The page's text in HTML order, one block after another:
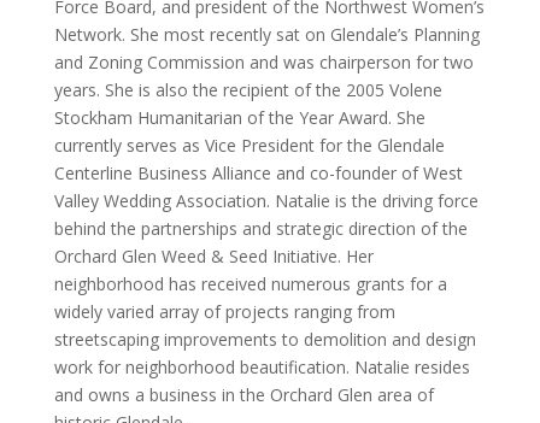
Force Board, and president of the Northwest Women’s
Network. She most recently sat on Glendale’s Planning
and Zoning Commission and was chairperson for two
years. She is also the recipient of the 2005 Volene
Stockham Humanitarian of the Year Award. She
currently serves as Vice President for the Glendale
Centerline Business Alliance and co-founder of West
Valley Wedding Association. Natalie is the driving force
behind the partnerships and strategic direction of the
Orchard Glen Weed & Seed Initiative. Her
neighborhood has received numerous grants for a
widely varied array of projects ranging from
streetscaping improvements to demolition and design
work for neighborhood beautification. Natalie resides
and owns a business in the Orchard Glen area of